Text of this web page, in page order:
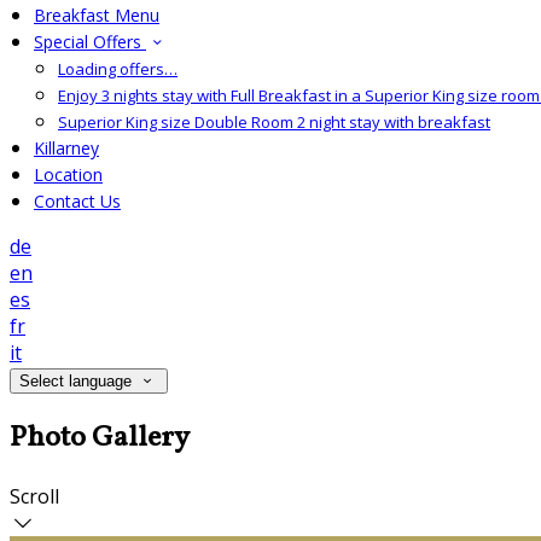
Breakfast Menu
Special Offers
Loading offers…
Enjoy 3 nights stay with Full Breakfast in a Superior King size
Superior King size Double Room 2 night stay with breakfast
Killarney
Location
Contact Us
de
en
es
fr
it
Select language
Photo Gallery
Scroll